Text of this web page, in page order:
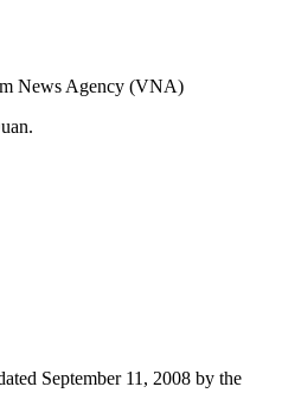
News Agency (VNA)
September 11, 2008 by the